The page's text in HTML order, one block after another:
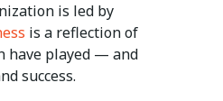
is led by
is a reflection of
have played — and
success.